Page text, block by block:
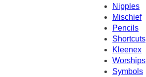
Nipples
Mischief
Pencils
Shortcuts
Kleenex
Worships
Symbols